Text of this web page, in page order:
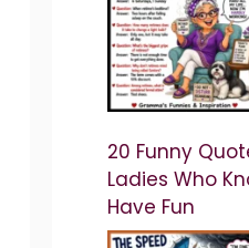
20 Funny
Ladies Who
Have Fun